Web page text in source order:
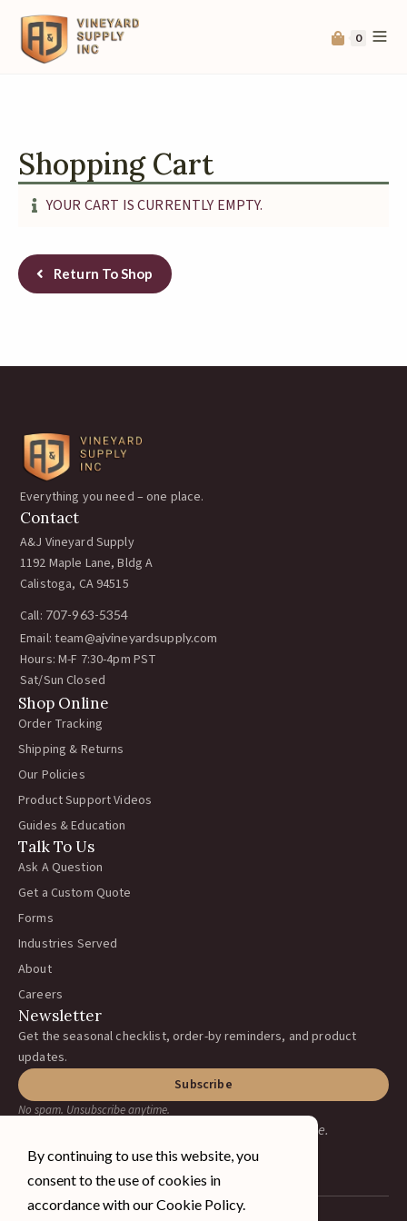
0
Shopping Cart
YOUR CART IS CURRENTLY EMPTY.
Return To Shop
Everything you need – one place.
Contact
A&J Vineyard Supply
1192 Maple Lane, Bldg A
Calistoga, CA 94515
Call: 707-963-5354
Email: team@ajvineyardsupply.com
Hours: M-F 7:30-4pm PST
Sat/Sun Closed
Shop Online
Order Tracking
Shipping & Returns
Our Policies
Product Support Videos
Guides & Education
Talk To Us
Ask A Question
Get a Custom Quote
Forms
Industries Served
About
Careers
Newsletter
Get the seasonal checklist, order-by reminders, and product
updates.
Subscribe
No spam. Unsubscribe anytime.
Earning your business, one ranch at a time.
By continuing to use this website, you
consent to the use of cookies in
accordance with our Cookie Policy.